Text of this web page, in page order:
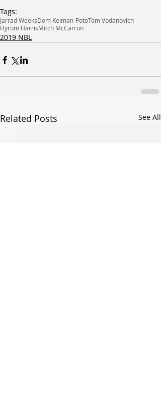
Tags:
Jarrad WeeksDom Kelman-PotoTom Vodanovich
Hyrum HarrisMitch McCarron
2019 NBL
Related Posts See All